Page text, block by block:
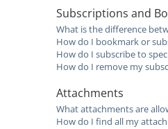
Subscriptions and
What is the difference
How do I bookmark or
How do I subscribe to
How do I remove my
Attachments
What attachments are
How do I find all my